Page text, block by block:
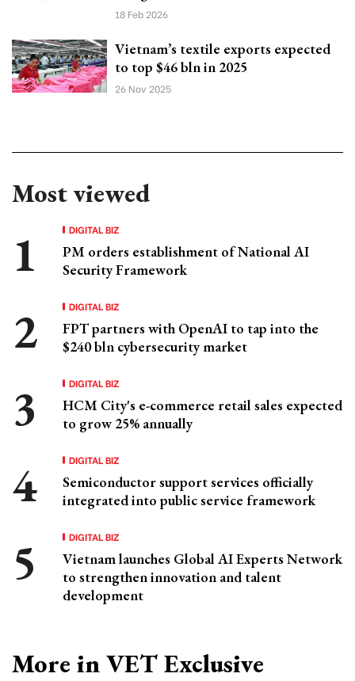
18 Feb 2026
Vietnam’s textile exports expected
to top $46 bln in 2025
26 Nov 2025
Most viewed
DIGITAL BIZ
PM orders establishment of National AI
Security Framework
DIGITAL BIZ
FPT partners with OpenAI to tap into the
$240 bln cybersecurity market
DIGITAL BIZ
HCM City's e-commerce retail sales expected
to grow 25% annually
DIGITAL BIZ
Semiconductor support services officially
integrated into public service framework
DIGITAL BIZ
Vietnam launches Global AI Experts Network
to strengthen innovation and talent
development
More in VET Exclusive